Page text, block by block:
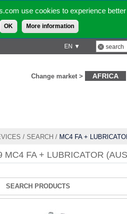
use cookies to experience
OK More information
EN ▼
Change market > AFRICA
/ SEARCH / MC4 FA +
MC4 FA + LUBRICATOR
SEARCH PRODUCTS